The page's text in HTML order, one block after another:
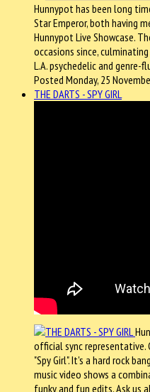
Hunnypot has been long
Star Emperor, both having
Hunnypot Live Showcase.
occasions since,
L.A. psychedelic and genre-
Posted Monday, 25
THE DARTS - SPY GIRL
official sync representative.
"Spy Girl". It's a hard rock
music video shows a
funky and fun edits. Ask us